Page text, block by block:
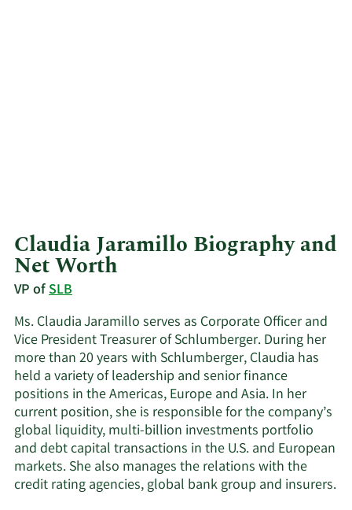
Claudia Jaramillo Biography and
Net Worth
VP ofSLB
Ms. Claudia Jaramillo serves as Corporate Officer and
Vice President Treasurer of Schlumberger. During her
more than 20 years with Schlumberger, Claudia has
held a variety of leadership and senior finance
positions in the Americas, Europe and Asia. In her
current position, she is responsible for the company’s
global liquidity, multi-billion investments portfolio
and debt capital transactions in the U.S. and European
markets. She also manages the relations with the
credit rating agencies, global bank group and insurers.